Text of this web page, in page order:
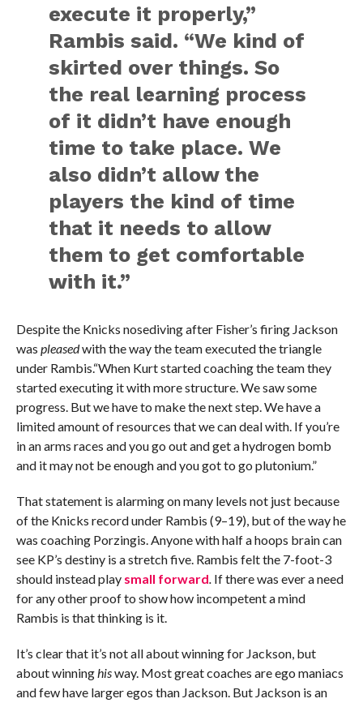
execute it properly,”
Rambis said. “We kind of
skirted over things. So
the real learning process
of it didn’t have enough
time to take place. We
also didn’t allow the
players the kind of time
that it needs to allow
them to get comfortable
with it.”
Despite the Knicks nosediving after Fisher’s firing Jackson
was pleasedwith the way the team executed the triangle
under Rambis.“When Kurt started coaching the team they
started executing it with more structure. We saw some
progress. But we have to make the next step. We have a
limited amount of resources that we can deal with. If you’re
in an arms races and you go out and get a hydrogen bomb
and it may not be enough and you got to go plutonium.”
That statement is alarming on many levels not just because
of the Knicks record under Rambis (9–19), but of the way he
was coaching Porzingis. Anyone with half a hoops brain can
see KP’s destiny is a stretch five. Rambis felt the 7-foot-3
should instead play small forward.If there was ever a need
for any other proof to show how incompetent a mind
Rambis is that thinking is it.
It’s clear that it’s not all about winning for Jackson, but
about winninghisway. Most great coaches are ego maniacs
and few have larger egos than Jackson. But Jackson is an